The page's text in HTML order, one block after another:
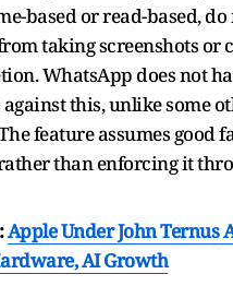
based or read-based,
taking screenshots or
WhatsApp does not
this, unlike some
feature assumes good
than enforcing it
Apple Under John Ternus
AI Growth